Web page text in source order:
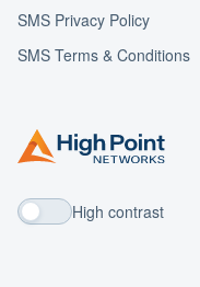
SMS Privacy Policy
SMS Terms & Conditions
High contrast